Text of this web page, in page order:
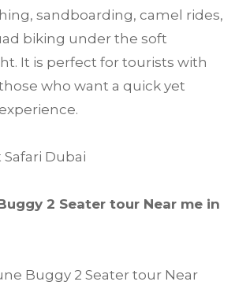
sandboarding, camel rides,
biking under the soft
It is perfect for tourists with
who want a quick yet
Dubai
2 Seater tour Near me in
Buggy 2 Seater tour Near